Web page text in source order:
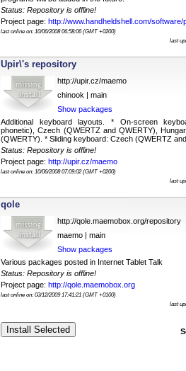
Status: Repository is offline!
Project page: http://www.handheldshell.com/software/
last online on: 10/06/2008 06:58:06 (GMT +0200)
last
Upir\'s repository
http://upir.cz/maemo
chinook | main
Show packages
Additional keyboard layouts. * On-screen
phonetic), Czech (QWERTZ and QWERTY),
(QWERTY). * Sliding keyboard: Czech (QWERTZ
Status: Repository is offline!
Project page: http://upir.cz/maemo
last online on: 10/06/2008 07:09:02 (GMT +0200)
last
qole
http://qole.maemobox.org/repository
maemo | main
Show packages
Various packages posted in Internet Tablet Talk
Status: Repository is offline!
Project page: http://qole.maemobox.org
last online on: 03/12/2009 17:41:21 (GMT +0100)
last